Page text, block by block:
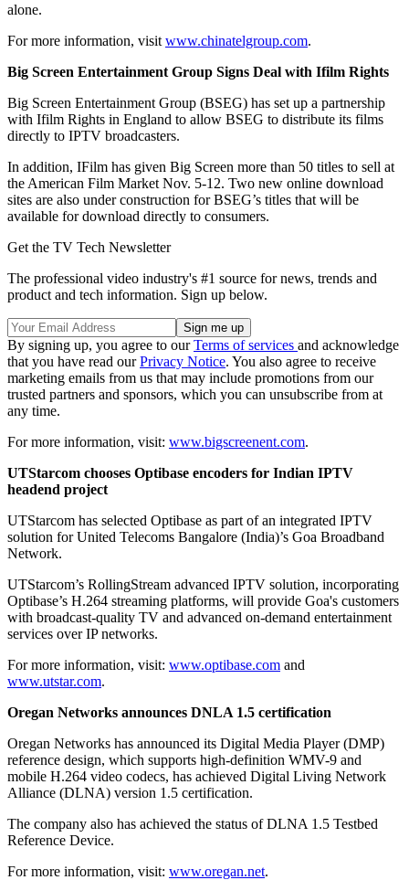
alone.
For more information, visit www.chinatelgroup.com.
Big Screen Entertainment Group Signs Deal with Ifilm Rights
Big Screen Entertainment Group (BSEG) has set up a partnership
with Ifilm Rights in England to allow BSEG to distribute its films
directly to IPTV broadcasters.
In addition, IFilm has given Big Screen more than 50 titles to sell at
the American Film Market Nov. 5-12. Two new online download
sites are also under construction for BSEG’s titles that will be
available for download directly to consumers.
Get the TV Tech Newsletter
The professional video industry's #1 source for news, trends and
product and tech information. Sign up below.
By signing up, you agree to ourTerms of services and acknowledge
that you have read ourPrivacy Notice. You also agree to receive
marketing emails from us that may include promotions from our
trusted partners and sponsors, which you can unsubscribe from at
any time.
For more information, visit: www.bigscreenent.com.
UTStarcom chooses Optibase encoders for Indian IPTV
headend project
UTStarcom has selected Optibase as part of an integrated IPTV
solution for United Telecoms Bangalore (India)’s Goa Broadband
Network.
UTStarcom’s RollingStream advanced IPTV solution, incorporating
Optibase’s H.264 streaming platforms, will provide Goa's customers
with broadcast-quality TV and advanced on-demand entertainment
services over IP networks.
For more information, visit: www.optibase.com and
www.utstar.com.
Oregan Networks announces DNLA 1.5 certification
Oregan Networks has announced its Digital Media Player (DMP)
reference design, which supports high-definition WMV-9 and
mobile H.264 video codecs, has achieved Digital Living Network
Alliance (DLNA) version 1.5 certification.
The company also has achieved the status of DLNA 1.5 Testbed
Reference Device.
For more information, visit: www.oregan.net.